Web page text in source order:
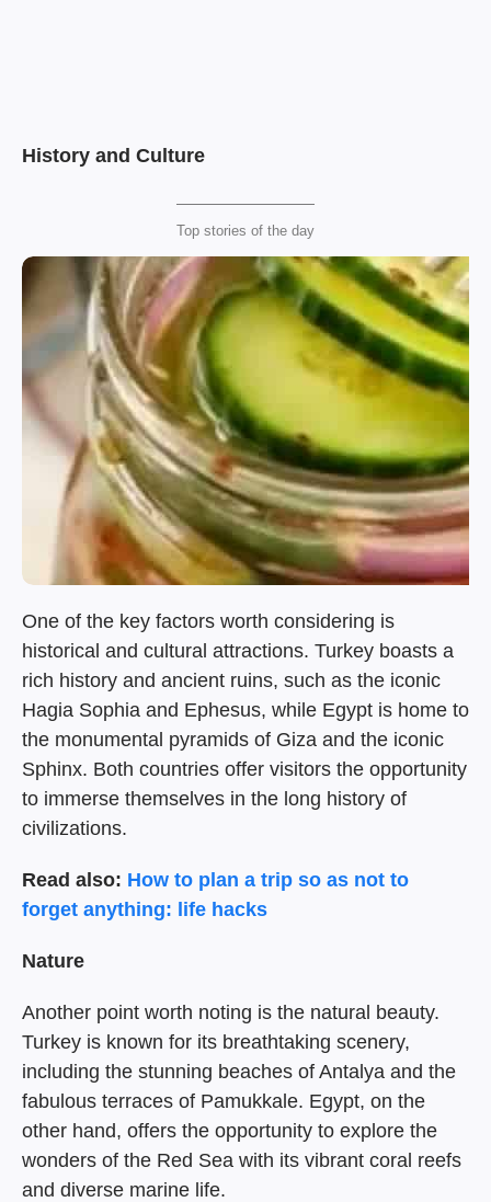
History and Culture
Top stories of the day
One of the key factors worth considering is
historical and cultural attractions. Turkey boasts a
rich history and ancient ruins, such as the iconic
Hagia Sophia and Ephesus, while Egypt is home to
the monumental pyramids of Giza and the iconic
Sphinx. Both countries offer visitors the opportunity
to immerse themselves in the long history of
civilizations.
Read also: How to plan a trip so as not to
forget anything: life hacks
Nature
Another point worth noting is the natural beauty.
Turkey is known for its breathtaking scenery,
including the stunning beaches of Antalya and the
fabulous terraces of Pamukkale. Egypt, on the
other hand, offers the opportunity to explore the
wonders of the Red Sea with its vibrant coral reefs
and diverse marine life.